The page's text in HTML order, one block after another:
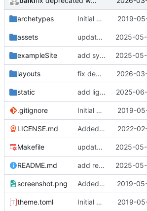
archetypes Initial commit 2019-
assets update asciinema-player 3.9.0 -> 3.10.0 2025-
exampleSite add symlink to theme to check exampleSite 2025-
layouts fix deprecated warning 2026-
static add light header image 2025-
.gitignore Initial commit 2019-
LICENSE.md Added example site 2022-
Makefile update asciinema-player 3.9.0 -> 3.10.0 2025-
README.md add reference to origin 2025-
screenshot.png Added example screenshot to README 2019-
theme.toml Initial commit 2019-